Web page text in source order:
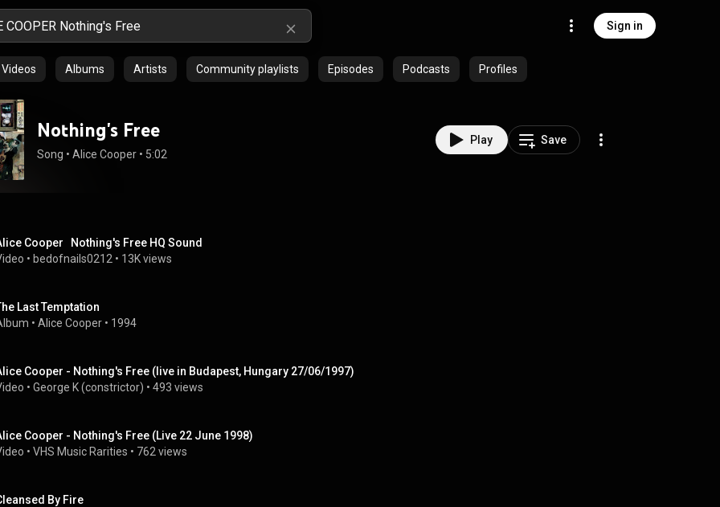
Sign in
Videos Albums Artists Community playlists Episodes Podcasts Profiles
Nothing's Free
Song • Alice Cooper • 5:02
Play Save
Cooper   Nothing's Free HQ Sound
• bedofnails0212 • 13K views
Last Temptation
• Alice Cooper • 1994
Cooper - Nothing's Free (live in Budapest, Hungary 27/06/1997)
• George K (constrictor) • 493 views
Cooper - Nothing's Free (Live 22 June 1998)
• VHS Music Rarities • 762 views
By Fire